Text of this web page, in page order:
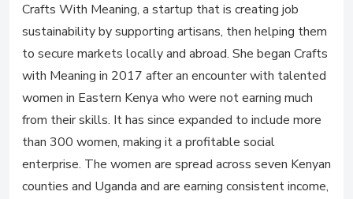
Crafts With Meaning, a startup that is creating job
sustainability by supporting artisans, then helping them
to secure markets locally and abroad. She began Crafts
with Meaning in 2017 after an encounter with talented
women in Eastern Kenya who were not earning much
from their skills. It has since expanded to include more
than 300 women, making it a profitable social
enterprise. The women are spread across seven Kenyan
counties and Uganda and are earning consistent income,